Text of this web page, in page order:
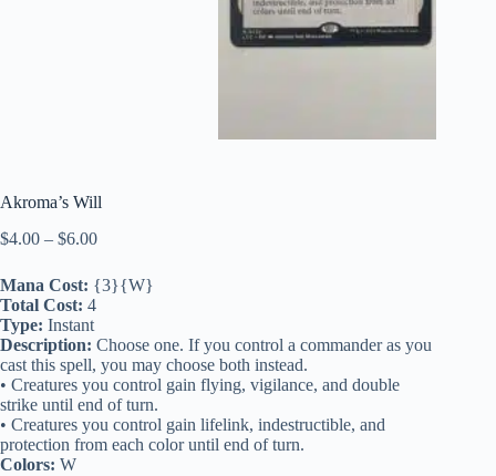
Akroma’s Will
$4.00 – $6.00Price
$4.00
through
Mana Cost: {3}{W}
Total Cost: 4
Type: Instant
Description: Choose one. If you control a commander as you
cast this spell, you may choose both instead.
• Creatures you control gain flying, vigilance, and double
strike until end of turn.
• Creatures you control gain lifelink, indestructible, and
protection from each color until end of turn.
Colors: W